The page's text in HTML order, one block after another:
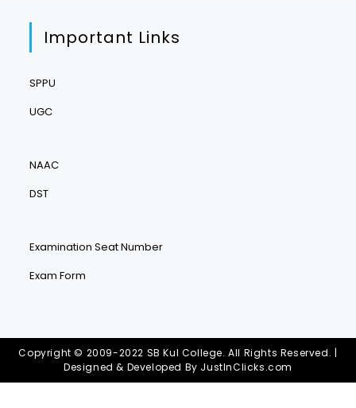
Important Links
SPPU
UGC
NAAC
DST
Examination Seat Number
Exam Form
Copyright © 2009-2022 SB Kul College. All Rights Reserved. |
Designed & Developed By JustInClicks.com